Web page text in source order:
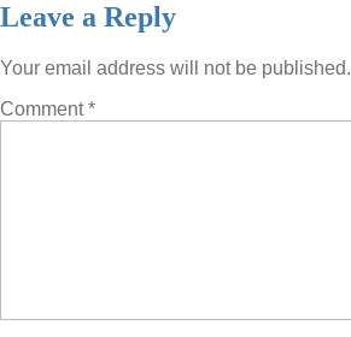
Leave a Reply
Your email address will not be published.
Comment*